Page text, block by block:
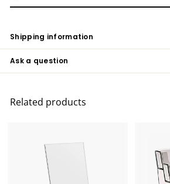
Shipping information
Ask a question
Related products